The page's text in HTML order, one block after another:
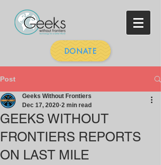
DONATE
Post
GEEKS WITHOUT
FRONTIERS REPORTS
ON LAST MILE
Geeks Without Frontiers
Dec 17, 2020 2 min read